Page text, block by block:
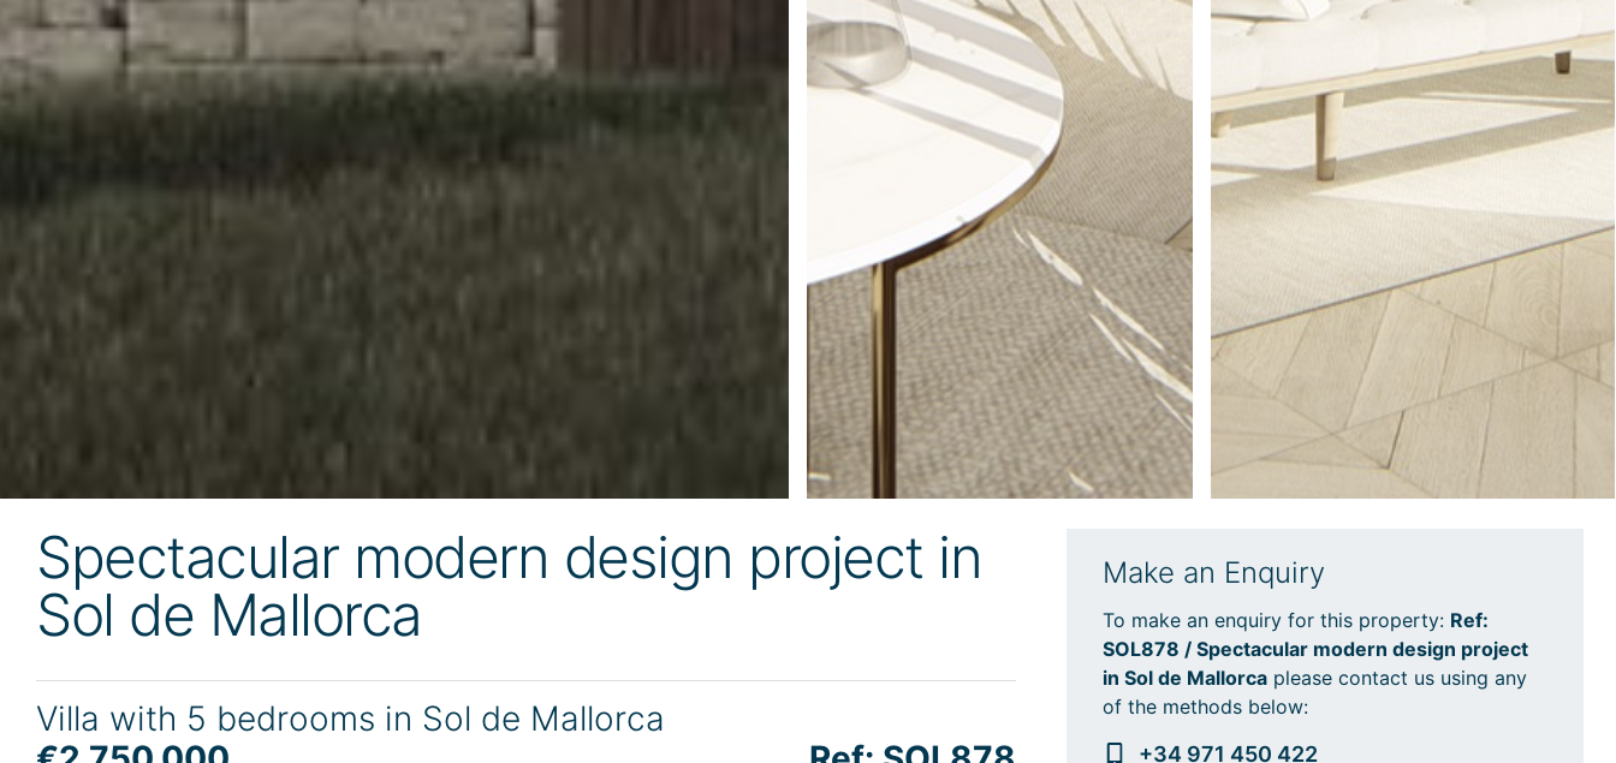
Spectacular modern design project in
Sol de Mallorca
Villa with 5 bedrooms in Sol de Mallorca
Make an Enquiry
To make an enquiry for this property: Ref:
SOL878 / Spectacular modern design project
in Sol de Mallorca please contact us using any
of the methods below:
+34 971 450 422